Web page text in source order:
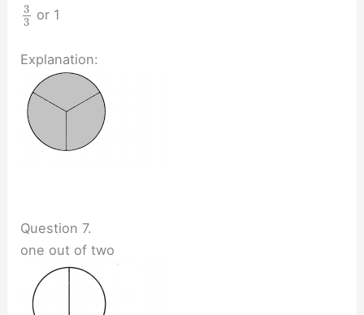
3
3 or 1
Explanation:
Question 7.
one out of two